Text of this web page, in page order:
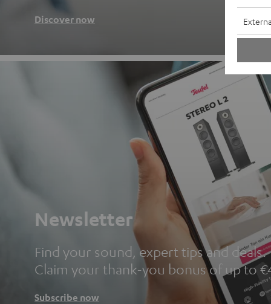
Discover now
Newsletter
Find your sound, expert tips and deals.
Claim your thank-you bonus of up to
Subscribe now